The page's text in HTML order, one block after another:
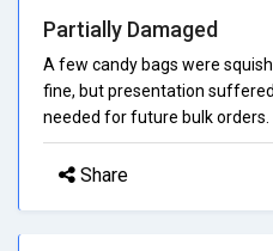
Partially Damaged
A few candy bags were
fine, but presentation
needed for future bulk orders.
Share